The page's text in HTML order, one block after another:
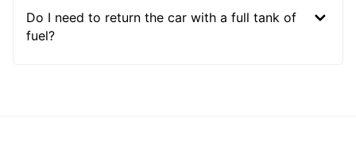
Do I need to return the car with a full tank of
fuel?